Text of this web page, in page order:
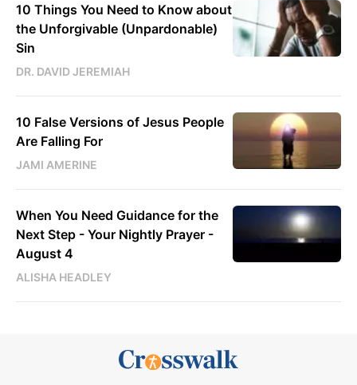
10 Things You Need to Know about
the Unforgivable (Unpardonable)
Sin
DR. DAVID JEREMIAH
10 False Versions of Jesus People
Are Falling For
JAMI AMERINE
When You Need Guidance for the
Next Step - Your Nightly Prayer -
August 4
ALISHA HEADLEY